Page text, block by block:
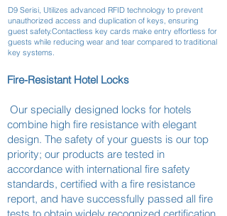
D9 Serisi, Utilizes advanced RFID technology to prevent
unauthorized access and duplication of keys, ensuring
guest safety.Contactless key cards make entry effortless for
guests while reducing wear and tear compared to traditional
key systems.
Fire-Resistant Hotel Locks
Our specially designed locks for hotels
combine high fire resistance with elegant
design. The safety of your guests is our top
priority; our products are tested in
accordance with international fire safety
standards, certified with a fire resistance
report, and have successfully passed all fire